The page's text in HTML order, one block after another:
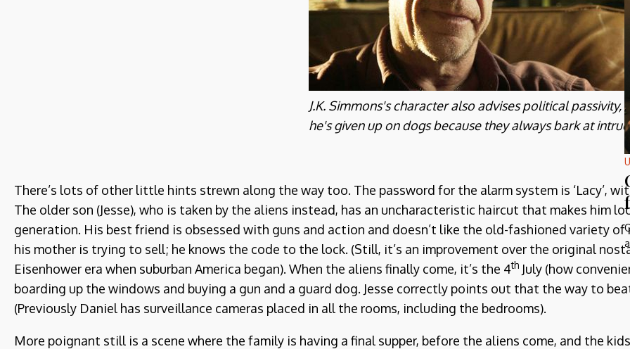
J.K. Simmons's character also advises political passivity,
he's given up on dogs because they always bark at
There’s lots of other little hints strewn along the way too. The password for the alarm system is ‘Lacy’,
The older son (Jesse), who is taken by the aliens instead, has an uncharacteristic haircut that makes him
generation. His best friend is obsessed with guns and action and doesn’t like the old-fashioned variety
his mother is trying to sell; he knows the code to the lock. (Still, it’s an improvement over the original
Eisenhower era when suburban America began). When the aliens finally come, it’s the 4th July (how
boarding up the windows and buying a gun and a guard dog. Jesse correctly points out that the way to
(Previously Daniel has surveillance cameras placed in all the rooms, including the bedrooms).
More poignant still is a scene where the family is having a final supper, before the aliens come, and the